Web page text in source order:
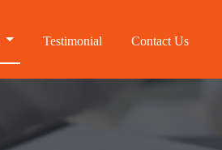
Testimonial Contact Us